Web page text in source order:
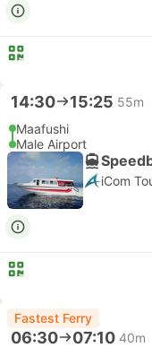
14:30 15:25 55m
Maafushi
Male Airport
iCom
Fastest Ferry
06:30 07:10 40m